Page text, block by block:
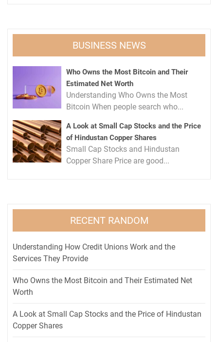
BUSINESS NEWS
Who Owns the Most Bitcoin and Their
Estimated Net Worth
Understanding Who Owns the Most
Bitcoin When people search who...
A Look at Small Cap Stocks and the Price
of Hindustan Copper Shares
Small Cap Stocks and Hindustan
Copper Share Price are good...
RECENT RANDOM
Understanding How Credit Unions Work and the
Services They Provide
Who Owns the Most Bitcoin and Their Estimated Net
Worth
A Look at Small Cap Stocks and the Price of Hindustan
Copper Shares